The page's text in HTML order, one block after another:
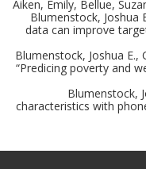
Aiken, Emily, Bellue,
Blumenstock, Joshua
data can improve
Blumenstock, Joshua E.,
“Predicing poverty and
Blumenstock,
characteristics with